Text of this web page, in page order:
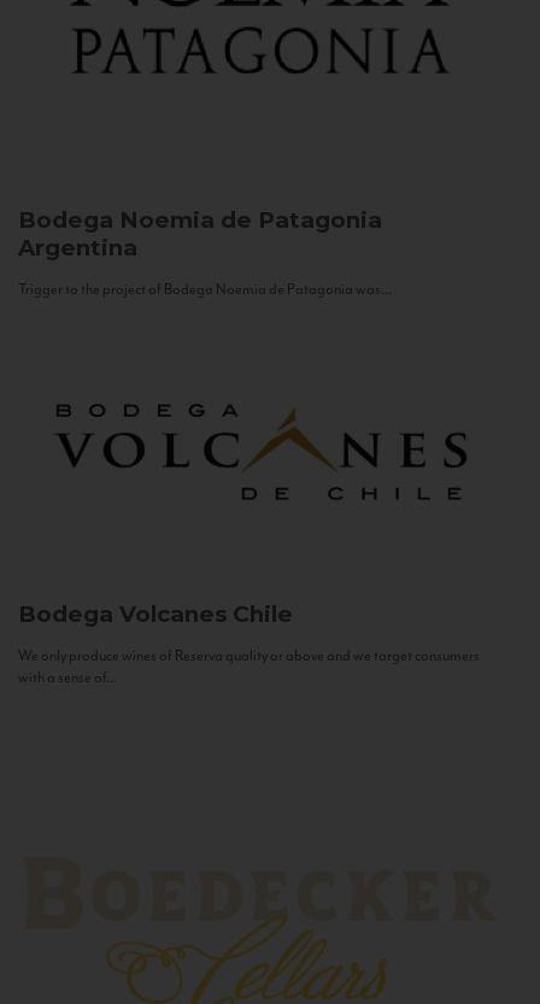
Bodega Noemia de Patagonia
Argentina
Trigger to the project of Bodega Noemia de Patagonia was...
Bodega Volcanes Chile
We only produce wines of Reserva quality or above and we target consumers
with a sense of...